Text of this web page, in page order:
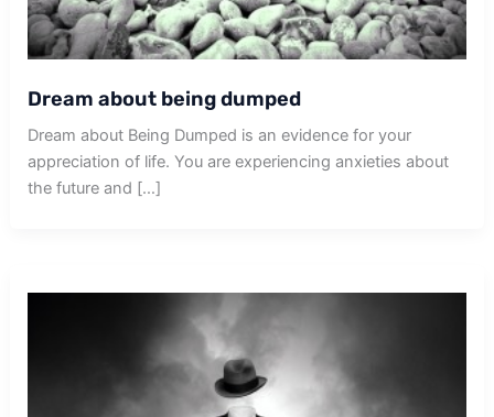
Dream about being dumped
Dream about Being Dumped is an evidence for your
appreciation of life. You are experiencing anxieties about
the future and […]